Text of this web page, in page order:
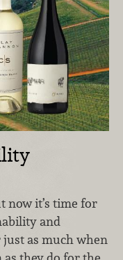
now it’s time for
and
as much when